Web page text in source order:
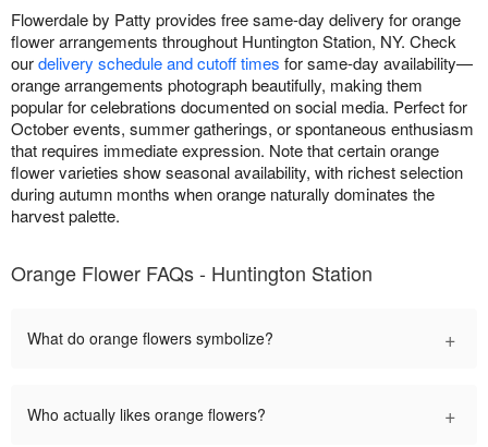
Flowerdale by Patty provides free same-day delivery for orange
flower arrangements throughout Huntington Station, NY. Check
ourdelivery schedule and cutoff times for same-day availability—
orange arrangements photograph beautifully, making them
popular for celebrations documented on social media. Perfect for
October events, summer gatherings, or spontaneous enthusiasm
that requires immediate expression. Note that certain orange
flower varieties show seasonal availability, with richest selection
during autumn months when orange naturally dominates the
harvest palette.
Orange Flower FAQs - Huntington Station
What do orange flowers symbolize? +
Who actually likes orange flowers? +